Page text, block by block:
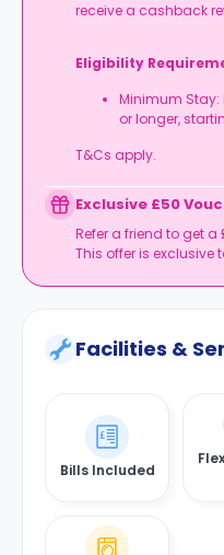
receive a cashback
Eligibility
Minimum Stay:
or longer,
T&Cs apply.
Exclusive £50
Refer a friend to get a
This offer is exclusive
Facilities &
Bills Included